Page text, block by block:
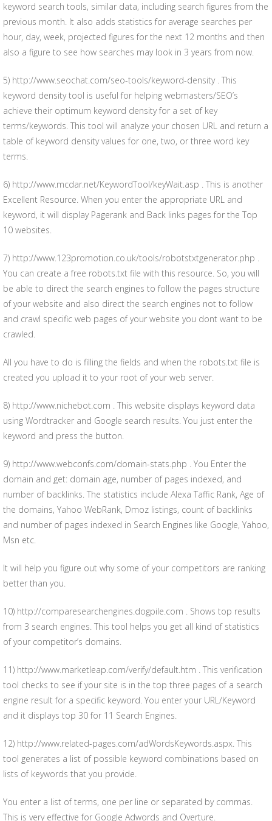
keyword search tools, similar data, including search figures from the
previous month. It also adds statistics for average searches per
hour, day, week, projected figures for the next 12 months and then
also a figure to see how searches may look in 3 years from now.
5) http://www.seochat.com/seo-tools/keyword-density . This
keyword density tool is useful for helping webmasters/SEO’s
achieve their optimum keyword density for a set of key
terms/keywords. This tool will analyze your chosen URL and return a
table of keyword density values for one, two, or three word key
terms.
6) http://www.mcdar.net/KeywordTool/keyWait.asp . This is another
Excellent Resource. When you enter the appropriate URL and
keyword, it will display Pagerank and Back links pages for the Top
10 websites.
7) http://www.123promotion.co.uk/tools/robotstxtgenerator.php .
You can create a free robots.txt file with this resource. So, you will
be able to direct the search engines to follow the pages structure
of your website and also direct the search engines not to follow
and crawl specific web pages of your website you dont want to be
crawled.
All you have to do is filling the fields and when the robots.txt file is
created you upload it to your root of your web server.
8) http://www.nichebot.com . This website displays keyword data
using Wordtracker and Google search results. You just enter the
keyword and press the button.
9) http://www.webconfs.com/domain-stats.php . You Enter the
domain and get: domain age, number of pages indexed, and
number of backlinks. The statistics include Alexa Taffic Rank, Age of
the domains, Yahoo WebRank, Dmoz listings, count of backlinks
and number of pages indexed in Search Engines like Google, Yahoo,
Msn etc.
It will help you figure out why some of your competitors are ranking
better than you.
10) http://comparesearchengines.dogpile.com . Shows top results
from 3 search engines. This tool helps you get all kind of statistics
of your competitor’s domains.
11) http://www.marketleap.com/verify/default.htm . This verification
tool checks to see if your site is in the top three pages of a search
engine result for a specific keyword. You enter your URL/Keyword
and it displays top 30 for 11 Search Engines.
12) http://www.related-pages.com/adWordsKeywords.aspx. This
tool generates a list of possible keyword combinations based on
lists of keywords that you provide.
You enter a list of terms, one per line or separated by commas.
This is very effective for Google Adwords and Overture.